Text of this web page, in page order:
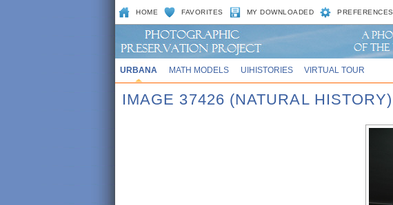
HOME FAVORITES MY DOWNLOADED PREFERENCES
URBANA MATH MODELS UIHISTORIES VIRTUAL TOUR
IMAGE 37426 (NATURAL HISTORY)